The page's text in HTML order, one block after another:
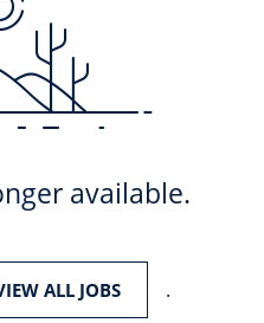
available.
ALL JOBS .